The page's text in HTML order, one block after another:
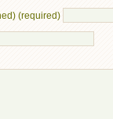
(required)